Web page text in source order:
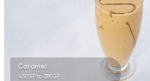
Caramel
45EGP to 38EGP